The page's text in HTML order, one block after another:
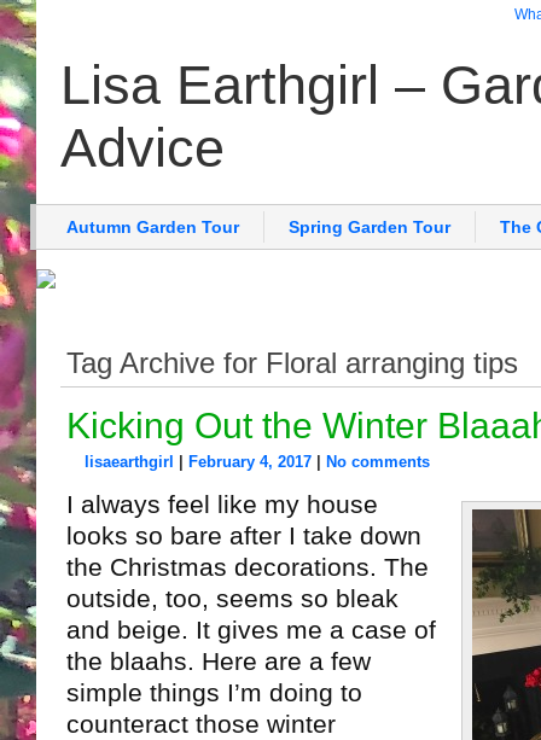
Lisa Earthgirl –
Advice
Autumn Garden Tour Spring Garden Tour The
Tag Archive for Floral arranging tips
Kicking Out the Winter
lisaearthgirl February 4, 2017 No comments
I always feel like my house
looks so bare after I take down
the Christmas decorations. The
outside, too, seems so bleak
and beige. It gives me a case of
the blaahs. Here are a few
simple things I’m doing to
counteract those winter